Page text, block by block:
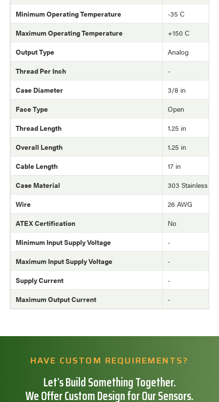
Minimum Operating Temperature
-35 C
Maximum Operating Temperature
+150 C
Output Type
Analog
Thread Per Inch
-
Case Diameter
3/8 in
Face Type
Open
Thread Length
1.25 in
Overall Length
1.25 in
Cable Length
17 in
Case Material
303 Stainless
Wire
26 AWG
ATEX Certification
No
Minimum Input Supply Voltage
-
Maximum Input Supply Voltage
-
Supply Current
-
Maximum Output Current
-
HAVE CUSTOM REQUIREMENTS?
Let’s Build Something Together.
We Offer Custom Design for Our Sensors.